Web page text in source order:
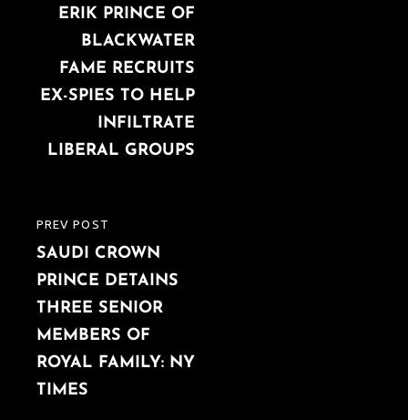
navigation
PREVIOUS
POST
PREV POST
SAUDI CROWN
PRINCE DETAINS
THREE SENIOR
MEMBERS OF
ROYAL FAMILY: NY
TIMES
POSTERIK PRINCE OF
BLACKWATER
FAME RECRUITS
EX-SPIES TO HELP
INFILTRATE
LIBERAL GROUPS